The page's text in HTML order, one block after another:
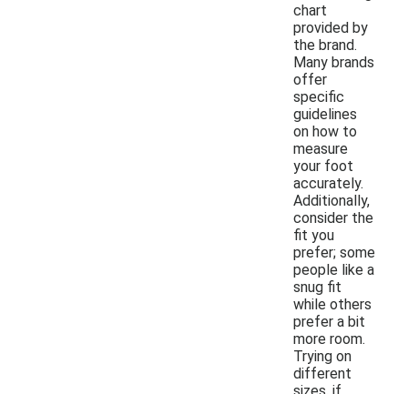
chart
provided by
the brand.
Many brands
offer
specific
guidelines
on how to
measure
your foot
accurately.
Additionally,
consider the
fit you
prefer; some
people like a
snug fit
while others
prefer a bit
more room.
Trying on
different